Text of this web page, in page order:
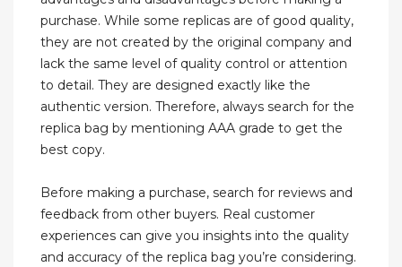
purchase. While some replicas are of good quality,
they are not created by the original company and
lack the same level of quality control or attention
to detail. They are designed exactly like the
authentic version. Therefore, always search for the
replica bag by mentioning AAA grade to get the
best copy.
Before making a purchase, search for reviews and
feedback from other buyers. Real customer
experiences can give you insights into the quality
and accuracy of the replica bag you’re considering.